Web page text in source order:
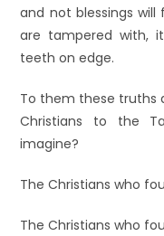
and not blessings
are tampered with,
teeth on edge.
To them these truths
Christians to the
imagine?
The Christians who
The Christians who